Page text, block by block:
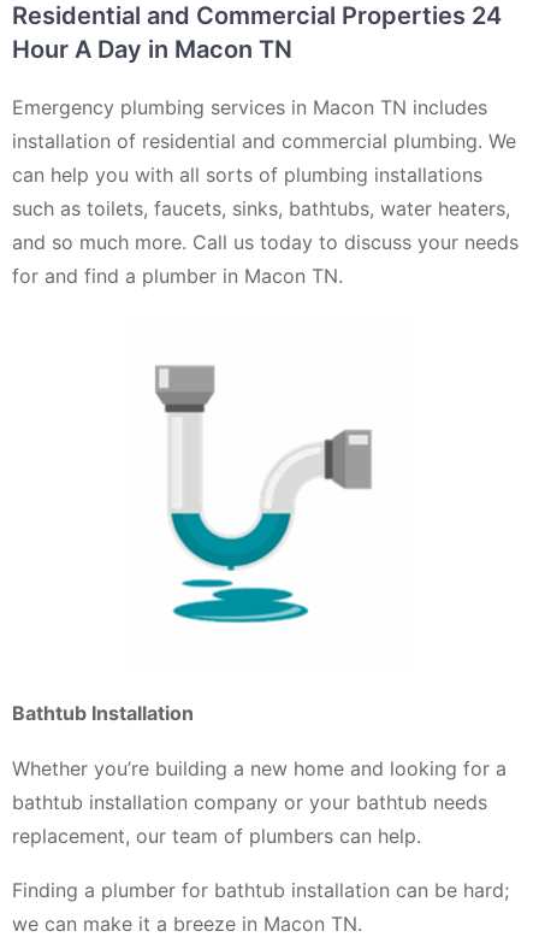
Residential and Commercial Properties 24
Hour A Day in Macon TN
Emergency plumbing services in Macon TN includes
installation of residential and commercial plumbing. We
can help you with all sorts of plumbing installations
such as toilets, faucets, sinks, bathtubs, water heaters,
and so much more. Call us today to discuss your needs
for and find a plumber in Macon TN.
Bathtub Installation
Whether you’re building a new home and looking for a
bathtub installation company or your bathtub needs
replacement, our team of plumbers can help.
Finding a plumber for bathtub installation can be hard;
we can make it a breeze in Macon TN.